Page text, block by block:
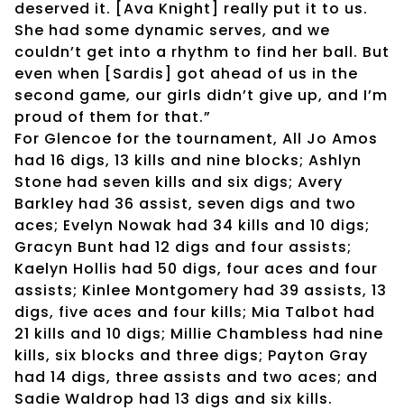
deserved it. [Ava Knight] really put it to us.
She had some dynamic serves, and we
couldn’t get into a rhythm to find her ball. But
even when [Sardis] got ahead of us in the
second game, our girls didn’t give up, and I’m
proud of them for that.”
For Glencoe for the tournament, All Jo Amos
had 16 digs, 13 kills and nine blocks; Ashlyn
Stone had seven kills and six digs; Avery
Barkley had 36 assist, seven digs and two
aces; Evelyn Nowak had 34 kills and 10 digs;
Gracyn Bunt had 12 digs and four assists;
Kaelyn Hollis had 50 digs, four aces and four
assists; Kinlee Montgomery had 39 assists, 13
digs, five aces and four kills; Mia Talbot had
21 kills and 10 digs; Millie Chambless had nine
kills, six blocks and three digs; Payton Gray
had 14 digs, three assists and two aces; and
Sadie Waldrop had 13 digs and six kills.